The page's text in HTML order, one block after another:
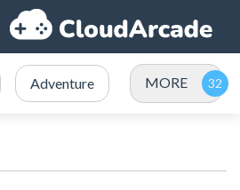
Adventure MORE